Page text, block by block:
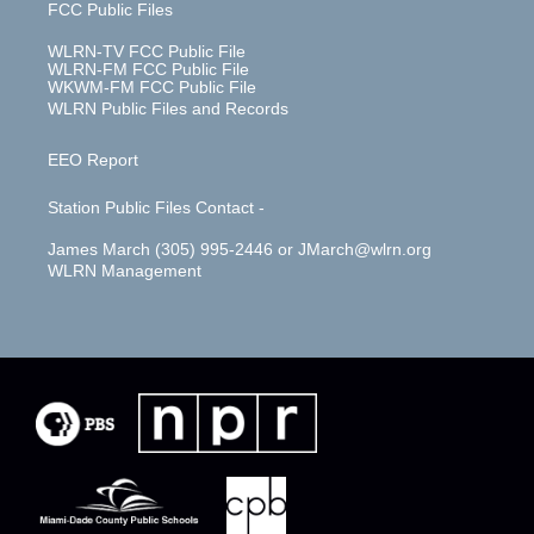
FCC Public Files
WLRN-TV FCC Public File
WLRN-FM FCC Public File
WKWM-FM FCC Public File
WLRN Public Files and Records
EEO Report
Station Public Files Contact -
James March (305) 995-2446 or JMarch@wlrn.org
WLRN Management